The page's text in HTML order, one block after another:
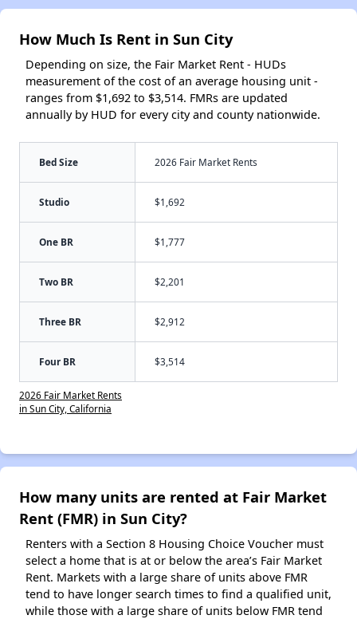
How Much Is Rent in Sun City
Depending on size, the Fair Market Rent - HUDs
measurement of the cost of an average housing unit -
ranges from $1,692 to $3,514. FMRs are updated
annually by HUD for every city and county nationwide.
Bed Size 2026 Fair Market Rents
Studio $1,692
One BR $1,777
Two BR $2,201
Three BR $2,912
Four BR $3,514
2026 Fair Market Rents
in Sun City, California
How many units are rented at Fair Market
Rent (FMR) in Sun City?
Renters with a Section 8 Housing Choice Voucher must
select a home that is at or below the area’s Fair Market
Rent. Markets with a large share of units above FMR
tend to have longer search times to find a qualified unit,
while those with a large share of units below FMR tend